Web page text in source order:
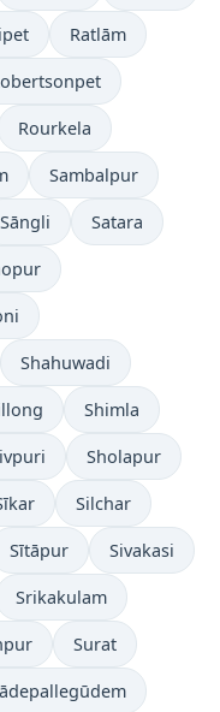
Ratlām
Rourkela
Sambalpur
Sāngli Satara
Shahuwadi
Shimla
Sholapur
Silchar
Sītāpur Sivakasi
Srikakulam
Surat